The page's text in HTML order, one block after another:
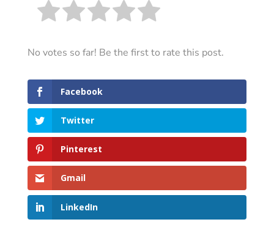
No votes so far! Be the first to rate this post.
Facebook
Twitter
Pinterest
Gmail
LinkedIn